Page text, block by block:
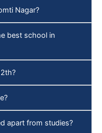
Nagar?
best school in
apart from studies?